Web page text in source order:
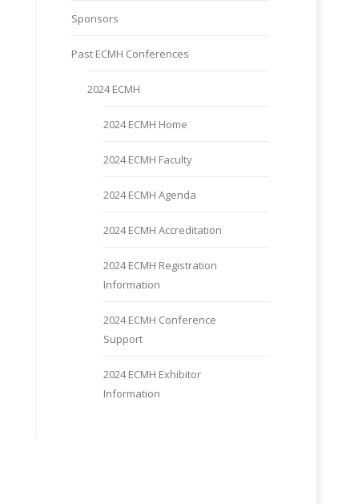
Sponsors
Past ECMH Conferences
2024 ECMH
2024 ECMH Home
2024 ECMH Faculty
2024 ECMH Agenda
2024 ECMH Accreditation
2024 ECMH Registration
Information
2024 ECMH Conference
Support
2024 ECMH Exhibitor
Information